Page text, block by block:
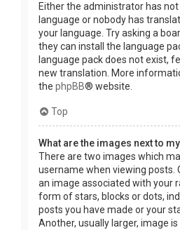
Either the administrator has
language or nobody has
your language. Try asking a
they can install the language
language pack does not exist,
new translation. More
the phpBB® website.
Top
What are the images next to
There are two images which
username when viewing posts.
an image associated with your
form of stars, blocks or dots,
posts you have made or your
Another, usually larger, image